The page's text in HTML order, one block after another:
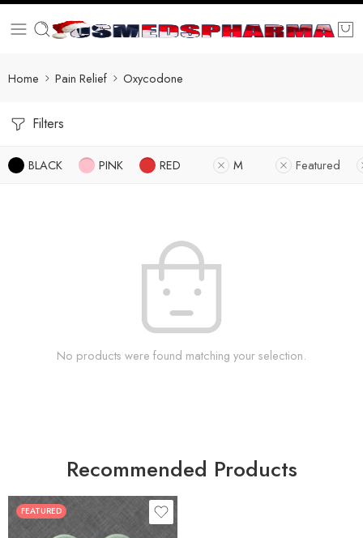
Home Pain Relief Oxycodone
Filters
BLACK PINK RED M Featured
No products were found matching your selection.
Recommended Products
FEATURED
30